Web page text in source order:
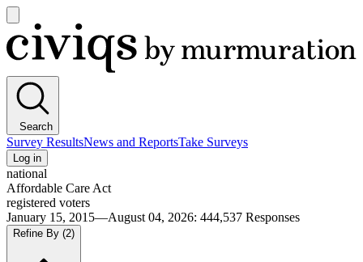
main
menu
Civiqs
Search
Survey ResultsNews and ReportsTake Surveys
Log in
national
Affordable Care Act
registered voters
January 15, 2015—August 04, 2026: 444,537 Responses
Refine By (2)